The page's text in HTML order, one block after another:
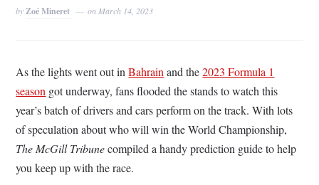
byZoé Mineret onMarch 14, 2023
As the lights went out inBahrainand the2023 Formula 1
season got underway, fans flooded the stands to watch this
year’s batch of drivers and cars perform on the track. With lots
of speculation about who will win the World Championship,
The McGill Tribunecompiled a handy prediction guide to help
you keep up with the race.